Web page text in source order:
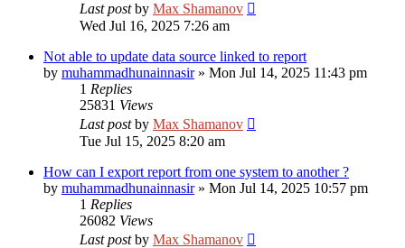
Last postby Max Shamanov
Wed Jul 16, 2025 7:26 am
Not able to update data source linked to report
by muhammadhunainnasir» Mon Jul 14, 2025 11:43 pm
1 Replies
25831 Views
Last postby Max Shamanov
Tue Jul 15, 2025 8:20 am
How can I export report from one system to another ?
by muhammadhunainnasir» Mon Jul 14, 2025 10:57 pm
1 Replies
26082 Views
Last postby Max Shamanov